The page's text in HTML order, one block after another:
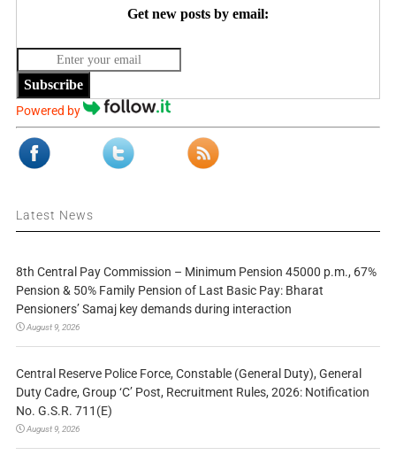
Get new posts by email:
Subscribe
Powered by
Latest News
8th Central Pay Commission – Minimum Pension 45000 p.m., 67%
Pension & 50% Family Pension of Last Basic Pay: Bharat
Pensioners’ Samaj key demands during interaction
August 9, 2026
Central Reserve Police Force, Constable (General Duty), General
Duty Cadre, Group ‘C’ Post, Recruitment Rules, 2026: Notification
No. G.S.R. 711(E)
August 9, 2026